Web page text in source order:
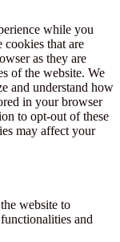
while you
cookies that are
as they are
of the website. We
and understand how
in your browser
to opt-out of these
may affect your
website to
and